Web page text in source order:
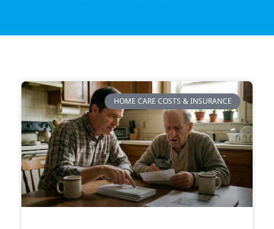
HOME CARE COSTS & INSURANCE